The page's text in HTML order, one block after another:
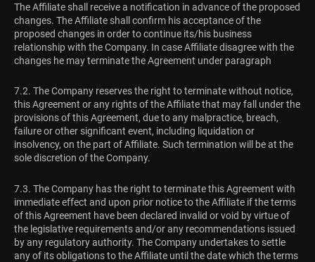
The Affiliate shall receive a notification in advance of the proposed
changes. The Affiliate shall confirm his acceptance of the
proposed changes in order to continue its/his business
relationship with the Company. In case Affiliate disagree with the
changes he may terminate the Agreement under paragraph
7.2. The Company reserves the right to terminate without notice,
this Agreement or any rights of the Affiliate that may fall under the
provisions of this Agreement, due to any malpractice, breach,
failure or other significant event, including liquidation or
insolvency, on the part of Affiliate. Such termination will be at the
sole discretion of the Company.
7.3. The Company has the right to terminate this Agreement with
immediate effect and upon prior notice to the Affiliate if the terms
of this Agreement have been declared invalid or void by virtue of
the legislative requirements and/or any recommendations issued
by any regulatory authority. The Company undertakes to settle
any of its obligations to the Affiliate until the date which the terms